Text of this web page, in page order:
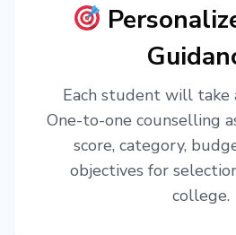
Each student will take
One-to-one counselling
score, category,
objectives for
college.